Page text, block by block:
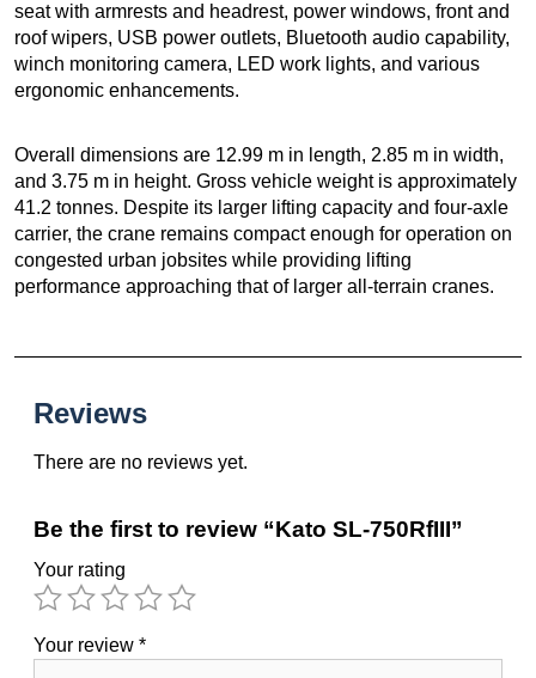
seat with armrests and headrest, power windows, front and
roof wipers, USB power outlets, Bluetooth audio capability,
winch monitoring camera, LED work lights, and various
ergonomic enhancements.
Overall dimensions are 12.99 m in length, 2.85 m in width,
and 3.75 m in height. Gross vehicle weight is approximately
41.2 tonnes. Despite its larger lifting capacity and four-axle
carrier, the crane remains compact enough for operation on
congested urban jobsites while providing lifting
performance approaching that of larger all-terrain cranes.
Reviews
There are no reviews yet.
Be the first to review “Kato SL-750RfIII”
Your rating
Your review *